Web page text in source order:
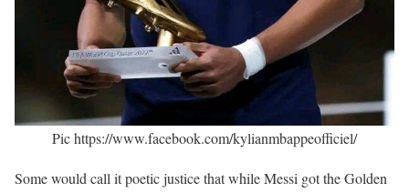
Pic https://www.facebook.com/kylianmbappeofficiel/
Some would call it poetic justice that while Messi got the Golden